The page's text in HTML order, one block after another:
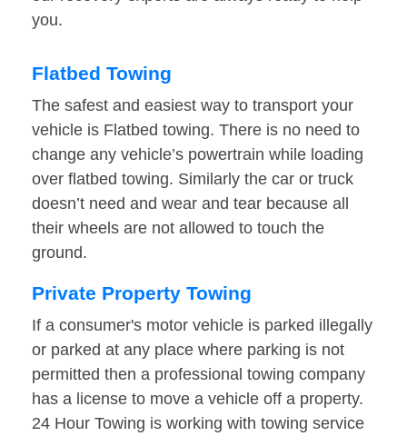
you.
Flatbed Towing
The safest and easiest way to transport your
vehicle is Flatbed towing. There is no need to
change any vehicle’s powertrain while loading
over flatbed towing. Similarly the car or truck
doesn’t need and wear and tear because all
their wheels are not allowed to touch the
ground.
Private Property Towing
If a consumer's motor vehicle is parked illegally
or parked at any place where parking is not
permitted then a professional towing company
has a license to move a vehicle off a property.
24 Hour Towing is working with towing service